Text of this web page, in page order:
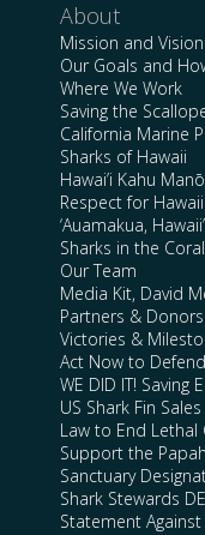
About
Mission and Vision
Our Goals and
Where We Work
Saving the
California Marine
Sharks of Hawaii
Hawai’i Kahu
Respect for
‘Auamakua,
Sharks in the
Our Team
Media Kit, David
Partners & Donors
Victories &
Act Now to
WE DID IT! Saving
US Shark Fin
Law to End Lethal
Support the
Sanctuary
Shark Stewards
Statement